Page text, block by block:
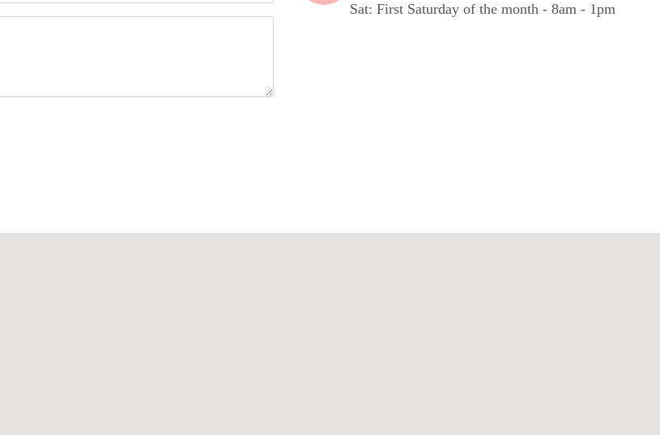
Sat: First Saturday of the month - 8am - 1pm